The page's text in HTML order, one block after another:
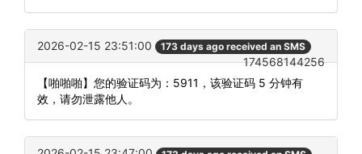
2026-02-15 23:51:00 173 days ago received an SMS
174568144256
【啪啪啪】您的验证码为：5911，该验证码 5 分钟有
效，请勿泄露他人。